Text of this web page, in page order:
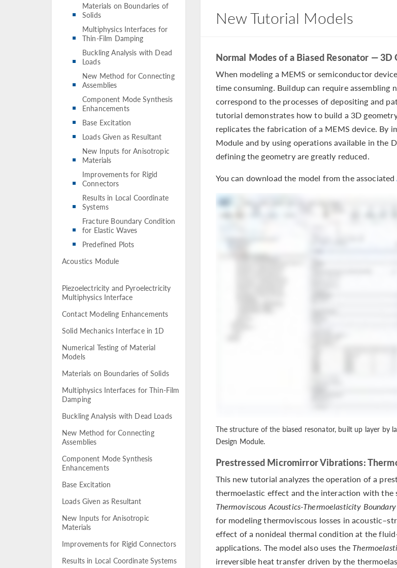
Materials on Boundaries of
Solids
Multiphysics Interfaces for
Thin-Film Damping
Buckling Analysis with Dead
Loads
New Method for Connecting
Assemblies
Component Mode Synthesis
Enhancements
Base Excitation
Loads Given as Resultant
New Inputs for Anisotropic
Materials
Improvements for Rigid
Connectors
Results in Local Coordinate
Systems
Fracture Boundary Condition
for Elastic Waves
Predefined Plots
Acoustics Module
Piezoelectricity and Pyroelectricity
Multiphysics Interface
Contact Modeling Enhancements
Solid Mechanics Interface in 1D
Numerical Testing of Material
Models
Materials on Boundaries of Solids
Multiphysics Interfaces for Thin-Film
Damping
Buckling Analysis with Dead Loads
New Method for Connecting
Assemblies
Component Mode Synthesis
Enhancements
Base Excitation
Loads Given as Resultant
New Inputs for Anisotropic
Materials
Improvements for Rigid Connectors
Results in Local Coordinate Systems
New Tutorial Models
Normal Modes of a Biased Resonator —
When modeling a MEMS or semiconductor
time consuming. Buildup can require
correspond to the processes of depositing and
tutorial demonstrates how to build a 3D
replicates the fabrication of a MEMS device. By
Module and by using operations available in the
defining the geometry are greatly reduced.
You can download the model from the associated
The structure of the biased resonator, built up layer by
Design Module.
Prestressed Micromirror Vibrations:
This new tutorial analyzes the operation of a
thermoelastic effect and the interaction with the
Thermoviscous Acoustics-Thermoelasticity Boundary
for modeling thermoviscous losses in
effect of a nonideal thermal condition at the
applications. The model also uses the
irreversible heat transfer driven by the